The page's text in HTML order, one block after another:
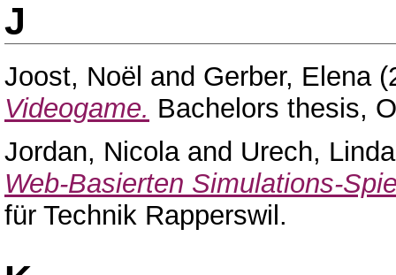
J
Joost, Noël and Gerber, Elena
Videogame. Bachelors thesis,
Jordan, Nicolaand Urech, Linda
Web-Basierten Simulations-
für Technik Rapperswil.